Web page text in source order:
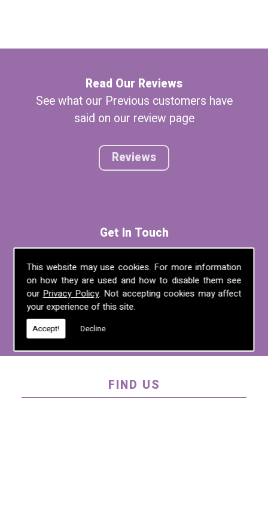
This website may use cookies. For more information
on how they are used and how to disable them see
our Privacy Policy. Not accepting cookies may affect
your experience of this site.
Accept! Decline
Read Our Reviews
See what our Previous customers have
said on our review page
Reviews
Get In Touch
For more information on any of the
services we offer, call us on01995 640
135, email us atmel@mlplanning.org, or
FIND US